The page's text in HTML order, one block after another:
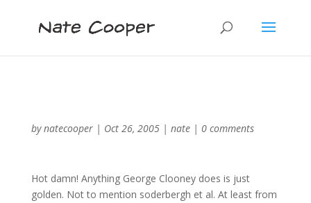
bynatecooper| Oct 26, 2005| nate| 0 comments
Hot damn! Anything George Clooney does is just
golden. Not to mention soderbergh et al. At least from